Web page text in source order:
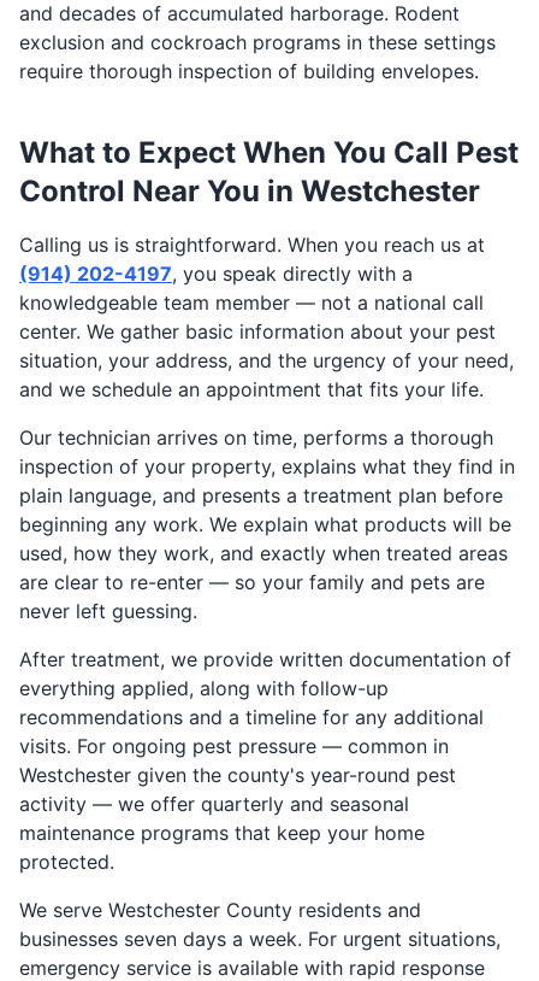
and decades of accumulated harborage. Rodent
exclusion and cockroach programs in these settings
require thorough inspection of building envelopes.
What to Expect When You Call Pest
Control Near You in Westchester
Calling us is straightforward. When you reach us at
(914) 202-4197, you speak directly with a
knowledgeable team member — not a national call
center. We gather basic information about your pest
situation, your address, and the urgency of your need,
and we schedule an appointment that fits your life.
Our technician arrives on time, performs a thorough
inspection of your property, explains what they find in
plain language, and presents a treatment plan before
beginning any work. We explain what products will be
used, how they work, and exactly when treated areas
are clear to re-enter — so your family and pets are
never left guessing.
After treatment, we provide written documentation of
everything applied, along with follow-up
recommendations and a timeline for any additional
visits. For ongoing pest pressure — common in
Westchester given the county's year-round pest
activity — we offer quarterly and seasonal
maintenance programs that keep your home
protected.
We serve Westchester County residents and
businesses seven days a week. For urgent situations,
emergency service is available with rapid response